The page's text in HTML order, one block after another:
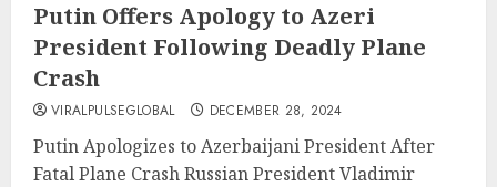
Putin Offers Apology to Azeri
President Following Deadly Plane
Crash
VIRALPULSEGLOBAL DECEMBER 28, 2024
Putin Apologizes to Azerbaijani President After
Fatal Plane Crash Russian President Vladimir